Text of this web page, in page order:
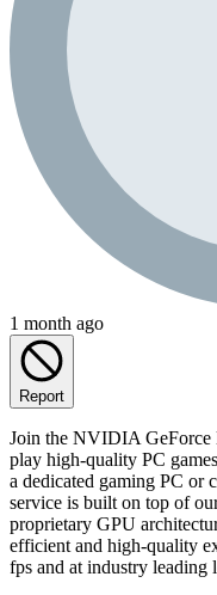
1 month ago
Report
Join the NVIDIA GeForce
play high-quality PC
a dedicated gaming PC
service is built on top of
proprietary GPU
efficient and high-quality
fps and at industry leading